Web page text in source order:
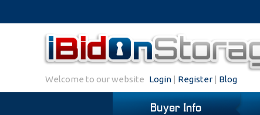
Welcome to our website Login | Register | Blog
Buyer Info